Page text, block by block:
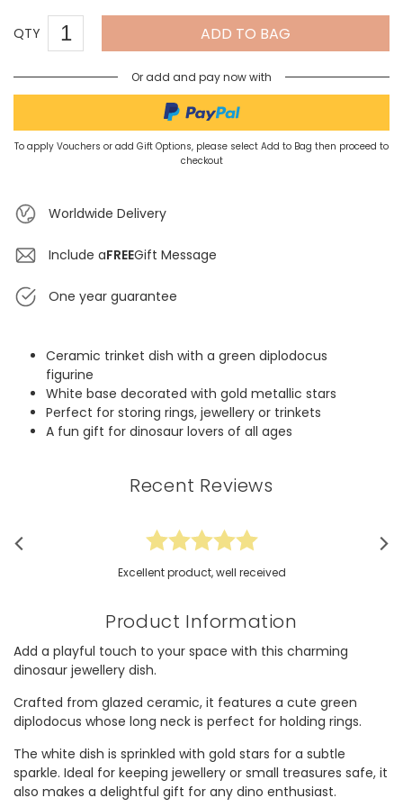
QTY ADD TO BAG
Or add and pay now with
To apply Vouchers or add Gift Options, please select Add to Bag then proceed to
checkout
Worldwide Delivery
Include aFREEGift Message
One year guarantee
Ceramic trinket dish with a green diplodocus
figurine
White base decorated with gold metallic stars
Perfect for storing rings, jewellery or trinkets
A fun gift for dinosaur lovers of all ages
Recent Reviews
Excellent product, well received
Product Information
Add a playful touch to your space with this charming
dinosaur jewellery dish.
Crafted from glazed ceramic, it features a cute green
diplodocus whose long neck is perfect for holding rings.
The white dish is sprinkled with gold stars for a subtle
sparkle. Ideal for keeping jewellery or small treasures safe, it
also makes a delightful gift for any dino enthusiast.